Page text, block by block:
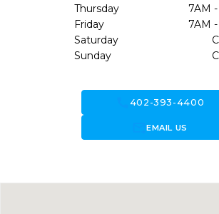
Thursday
7AM
Friday
7AM
Saturday
Sunday
402-393-4400
forward_to_inboxEMAIL US